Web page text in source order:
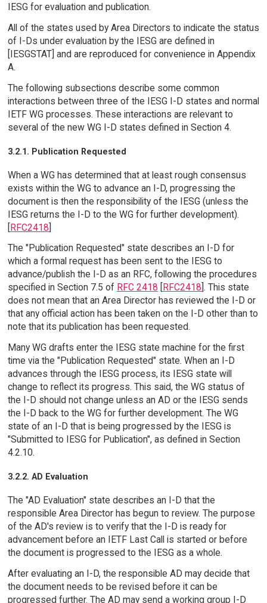
IESG for evaluation and publication.
All of the states used by Area Directors to indicate the status
of I-Ds under evaluation by the IESG are defined in
[IESGSTAT] and are reproduced for convenience in Appendix
A.
The following subsections describe some common
interactions between three of the IESG I-D states and normal
IETF WG processes. These interactions are relevant to
several of the new WG I-D states defined in Section 4.
3.2.1. Publication Requested
When a WG has determined that at least rough consensus
exists within the WG to advance an I-D, progressing the
document is then the responsibility of the IESG (unless the
IESG returns the I-D to the WG for further development).
[RFC2418]
The "Publication Requested" state describes an I-D for
which a formal request has been sent to the IESG to
advance/publish the I-D as an RFC, following the procedures
specified in Section 7.5 of RFC 2418 RFC2418 ]. This state
does not mean that an Area Director has reviewed the I-D or
that any official action has been taken on the I-D other than to
note that its publication has been requested.
Many WG drafts enter the IESG state machine for the first
time via the "Publication Requested" state. When an I-D
advances through the IESG process, its IESG state will
change to reflect its progress. This said, the WG status of
the I-D should not change unless an AD or the IESG sends
the I-D back to the WG for further development. The WG
state of an I-D that is being progressed by the IESG is
"Submitted to IESG for Publication", as defined in Section
4.2.10.
3.2.2. AD Evaluation
The "AD Evaluation" state describes an I-D that the
responsible Area Director has begun to review. The purpose
of the AD's review is to verify that the I-D is ready for
advancement before an IETF Last Call is started or before
the document is progressed to the IESG as a whole.
After evaluating an I-D, the responsible AD may decide that
the document needs to be revised before it can be
progressed further. The AD may send a working group I-D